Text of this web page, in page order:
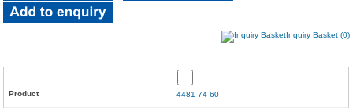
Inquiry Basket (0)
4481-74-60